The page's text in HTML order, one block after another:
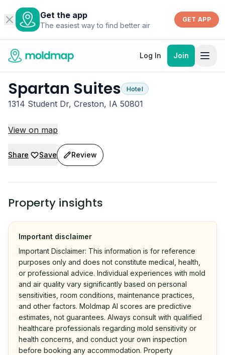
Get the app
The easiest way to find better air
GET APP
Log In Join
Spartan Suites Hotel
1314 Student Dr, Creston, IA 50801
View on map
Share Save Review
Property insights
Important disclaimer
Important Disclaimer: This information is for reference
purposes only and does not constitute medical, health,
or professional advice. Individual experiences with mold
and air quality vary significantly based on personal
sensitivities, room conditions, maintenance practices,
and other factors. Moldmap AI scores are predictive
estimates, not guarantees. Always consult with qualified
healthcare professionals regarding mold sensitivity or
health concerns, and conduct your own inspection
before booking any accommodation. Property